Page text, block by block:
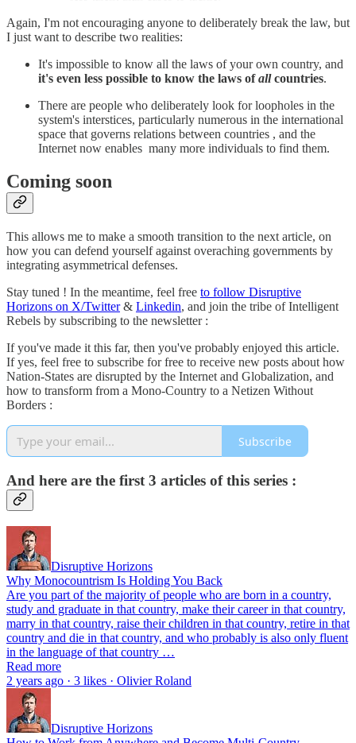
Again, I'm not encouraging anyone to deliberately break the law, but
I just want to describe two realities:
It's impossible to know all the laws of your own country, and
it's even less possible to know the laws ofallcountries.
There are people who deliberately look for loopholes in the
system's interstices, particularly numerous in the international
space that governs relations between countries , and the
Internet now enables many more individuals to find them.
Coming soon
This allows me to make a smooth transition to the next article, on
how you can defend yourself against overaching governments by
integrating asymmetrical defenses.
Stay tuned ! In the meantime, feel free to follow Disruptive
Horizons on X/Twitter& Linkedin, and join the tribe of Intelligent
Rebels by subscribing to the newsletter :
If you've made it this far, then you've probably enjoyed this article.
If yes, feel free to subscribe for free to receive new posts about how
Nation-States are disrupted by the Internet and Globalization, and
how to transform from a Mono-Country to a Netizen Without
Borders :
Subscribe
And here are the first 3 articles of this series :
Disruptive Horizons
Why Monocountrism Is Holding You Back
Are you part of the majority of people who are born in a country,
study and graduate in that country, make their career in that country,
marry in that country, raise their children in that country, retire in that
country and die in that country, and who probably is also only fluent
in the language of that country …
Read more
2 years ago · 3 likes · Olivier Roland
Disruptive Horizons